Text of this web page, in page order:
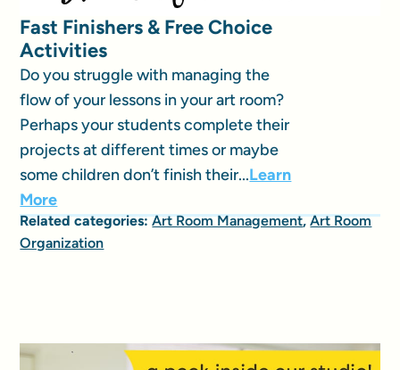
Fast Finishers & Free Choice
Activities
Do you struggle with managing the
flow of your lessons in your art room?
Perhaps your students complete their
projects at different times or maybe
some children don’t finish their...Learn
More
Related categories:Art Room Management,Art Room
Organization